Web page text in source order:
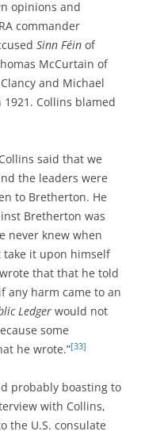
opinions and
commander
Sinn Féin of
McCurtain of
and Michael
1921. Collins blamed
said that we
the leaders were
to Bretherton. He
Bretherton was
never knew when
take it upon himself
that that he told
any harm came to an
Ledger would not
some
he wrote.”[33]
probably boasting to
with Collins,
the U.S. consulate